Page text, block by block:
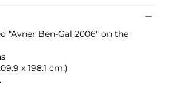
"Avner Ben-Gal 2006" on the
x 198.1 cm.)